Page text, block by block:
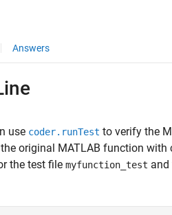
Answers
use coder.runTest to verify the
original MATLAB function with
the test file myfunction_test